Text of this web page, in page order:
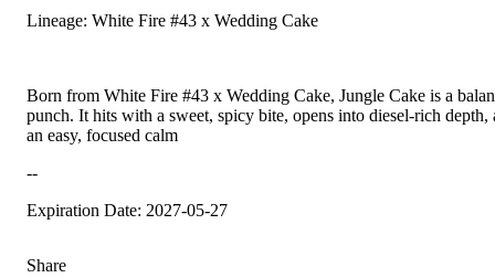
Lineage: White Fire #43 x Wedding Cake
Born from White Fire #43 x Wedding Cake, Jungle Cake is a
punch. It hits with a sweet, spicy bite, opens into diesel-rich
an easy, focused calm
--
Expiration Date: 2027-05-27
Share